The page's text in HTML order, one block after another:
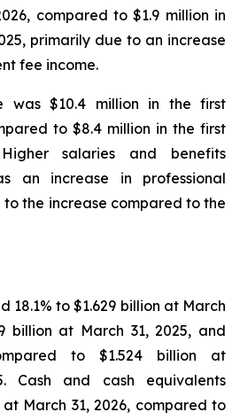
compared to $1.9 million in
primarily due to an increase
fee income.
was $10.4 million in the first
to $8.4 million in the first
salaries and benefits
an increase in professional
the increase compared to the
18.1% to $1.629 billion at March
billion at March 31, 2025, and
to $1.524 billion at
Cash and cash equivalents
March 31, 2026, compared to